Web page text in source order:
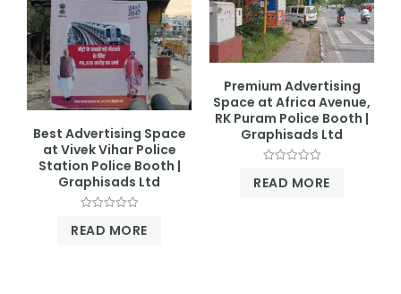
Best Advertising Space
at Vivek Vihar Police
Station Police Booth |
Graphisads Ltd
0
READ MORE
Premium Advertising
Space at Africa Avenue,
RK Puram Police Booth |
Graphisads Ltd
0
READ MORE